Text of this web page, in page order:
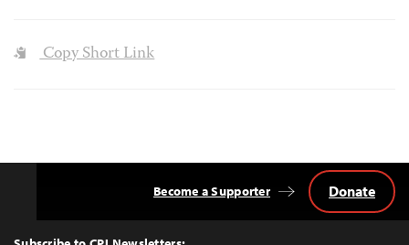
Copy Short Link
Top
Become a Supporter Donate